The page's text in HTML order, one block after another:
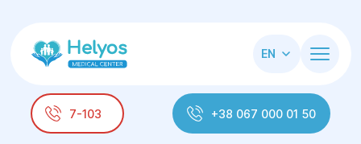
EN
7-103 +38 067 000 01 50